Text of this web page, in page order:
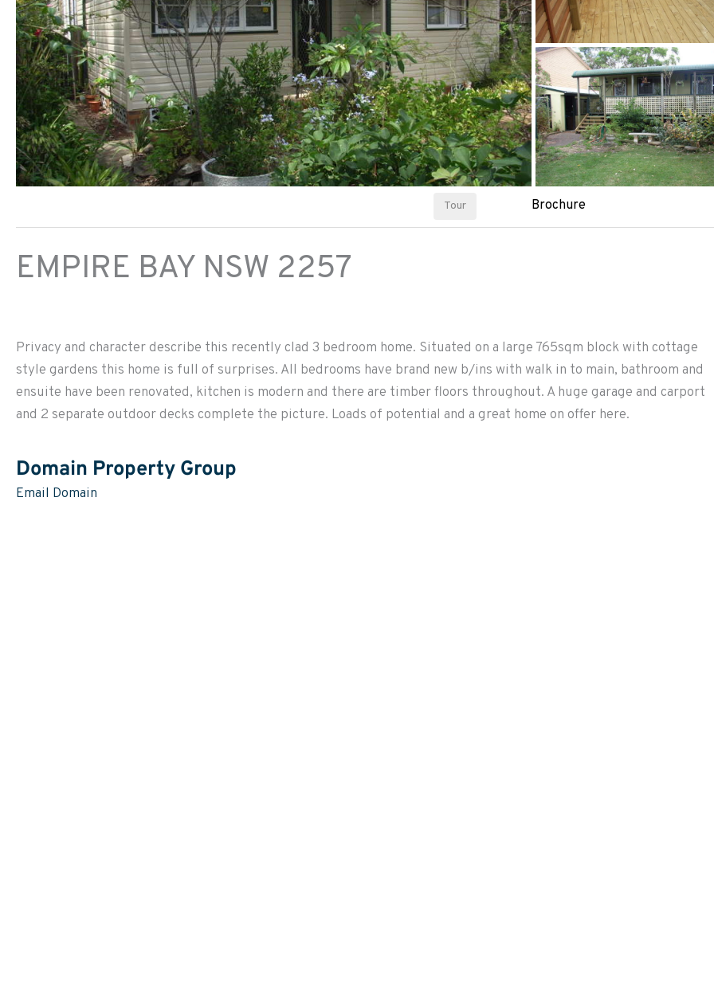
Tour Brochure
EMPIRE BAY NSW 2257
Privacy and character describe this recently clad 3 bedroom home. Situated on a large 765sqm block with cottage
style gardens this home is full of surprises. All bedrooms have brand new b/ins with walk in to main, bathroom and
ensuite have been renovated, kitchen is modern and there are timber floors throughout. A huge garage and carport
and 2 separate outdoor decks complete the picture. Loads of potential and a great home on offer here.
Domain Property Group
Email Domain